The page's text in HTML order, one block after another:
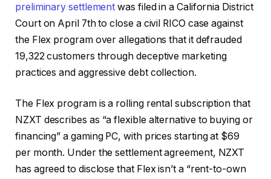
preliminary settlement was filed in a California District
Court on April 7th to close a civil RICO case against
the Flex program over allegations that it defrauded
19,322 customers through deceptive marketing
practices and aggressive debt collection.
The Flex program is a rolling rental subscription that
NZXT describes as “a flexible alternative to buying or
financing” a gaming PC, with prices starting at $69
per month. Under the settlement agreement, NZXT
has agreed to disclose that Flex isn’t a “rent-to-own